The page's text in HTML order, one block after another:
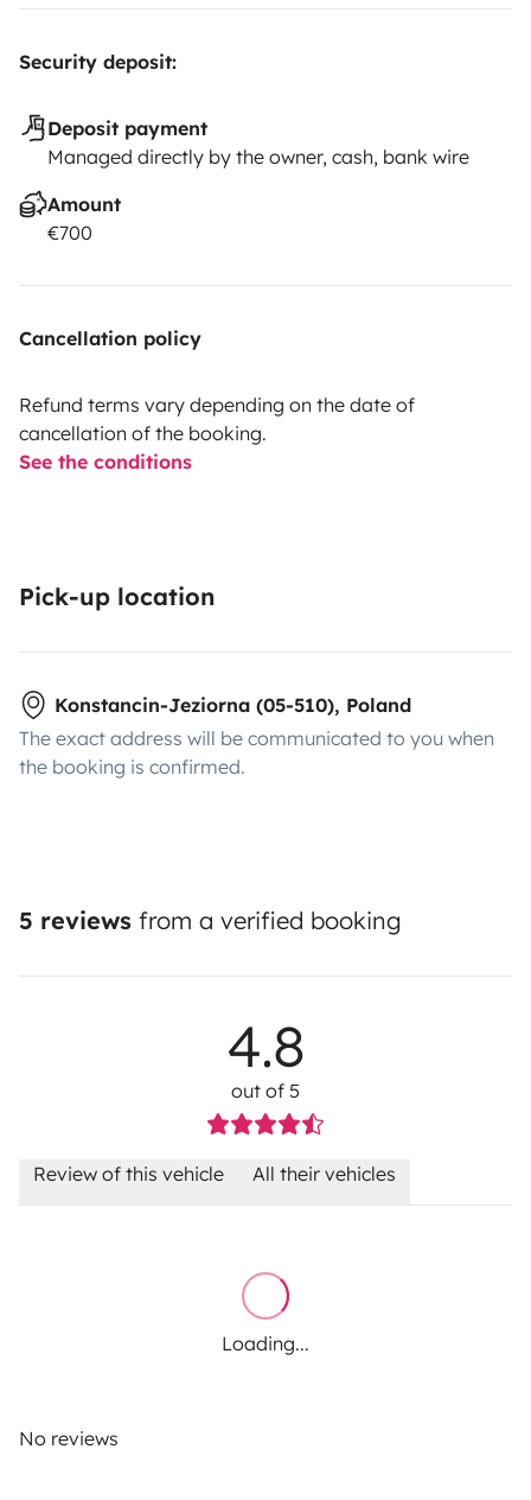
Security deposit:
Deposit payment
Managed directly by the owner, cash, bank wire
Amount
€700
Cancellation policy
Refund terms vary depending on the date of
cancellation of the booking.
See the conditions
Pick-up location
Konstancin-Jeziorna (05-510), Poland
The exact address will be communicated to you when
the booking is confirmed.
5 reviews from a verified booking
4.8
out of 5
Review of this vehicle All their vehicles
Loading...
No reviews